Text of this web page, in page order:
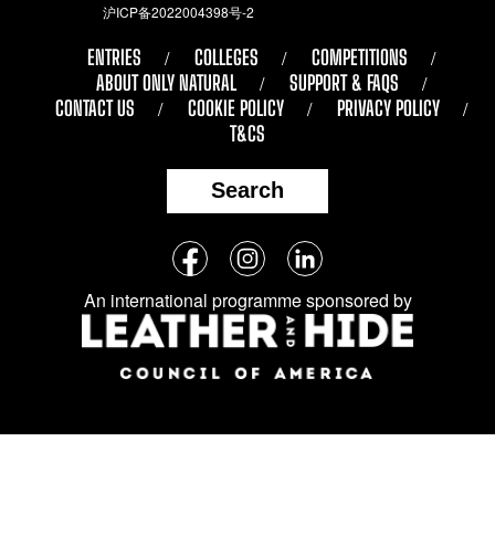
沪ICP备2022004398号-2
ENTRIES COLLEGES
COMPETITIONS
ABOUT ONLY NATURAL
SUPPORT & FAQS
CONTACT US
COOKIE POLICY
PRIVACY POLICY
T&CS
Search
Follow
us
on
social
media:
FacebookInstagramLinkedIn
An international programme sponsored by